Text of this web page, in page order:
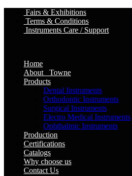
Fairs & Exhibitions
Terms & Conditions
Instruments Care / Support
Home
About Towne
Products
Dental Instruments
Orthodontic Instruments
Surgical Instruments
Electro Medical Instruments
Ophthalmic Instruments
Production
Certifications
Catalogs
Why choose us
Contact Us